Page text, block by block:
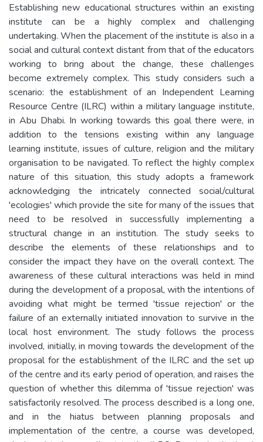
Establishing new educational structures within an existing
institute can be a highly complex and challenging
undertaking. When the placement of the institute is also in a
social and cultural context distant from that of the educators
working to bring about the change, these challenges
become extremely complex. This study considers such a
scenario: the establishment of an Independent Learning
Resource Centre (ILRC) within a military language institute,
in Abu Dhabi. In working towards this goal there were, in
addition to the tensions existing within any language
learning institute, issues of culture, religion and the military
organisation to be navigated. To reflect the highly complex
nature of this situation, this study adopts a framework
acknowledging the intricately connected social/cultural
'ecologies' which provide the site for many of the issues that
need to be resolved in successfully implementing a
structural change in an institution. The study seeks to
describe the elements of these relationships and to
consider the impact they have on the overall context. The
awareness of these cultural interactions was held in mind
during the development of a proposal, with the intentions of
avoiding what might be termed 'tissue rejection' or the
failure of an externally initiated innovation to survive in the
local host environment. The study follows the process
involved, initially, in moving towards the development of the
proposal for the establishment of the ILRC and the set up
of the centre and its early period of operation, and raises the
question of whether this dilemma of 'tissue rejection' was
satisfactorily resolved. The process described is a long one,
and in the hiatus between planning proposals and
implementation of the centre, a course was developed,